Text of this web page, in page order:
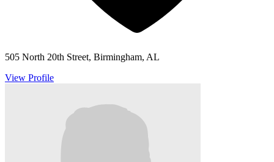
505 North 20th Street, Birmingham, AL
View Profile